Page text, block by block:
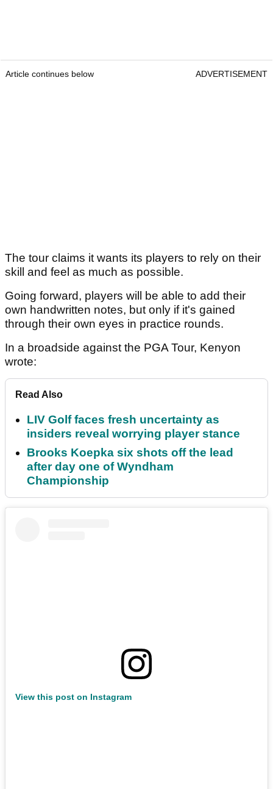
Article continues below ADVERTISEMENT
The tour claims it wants its players to rely on their
skill and feel as much as possible.
Going forward, players will be able to add their
own handwritten notes, but only if it's gained
through their own eyes in practice rounds.
In a broadside against the PGA Tour, Kenyon
wrote:
Read Also
LIV Golf faces fresh uncertainty as
insiders reveal worrying player stance
Brooks Koepka six shots off the lead
after day one of Wyndham
Championship
View this post on Instagram